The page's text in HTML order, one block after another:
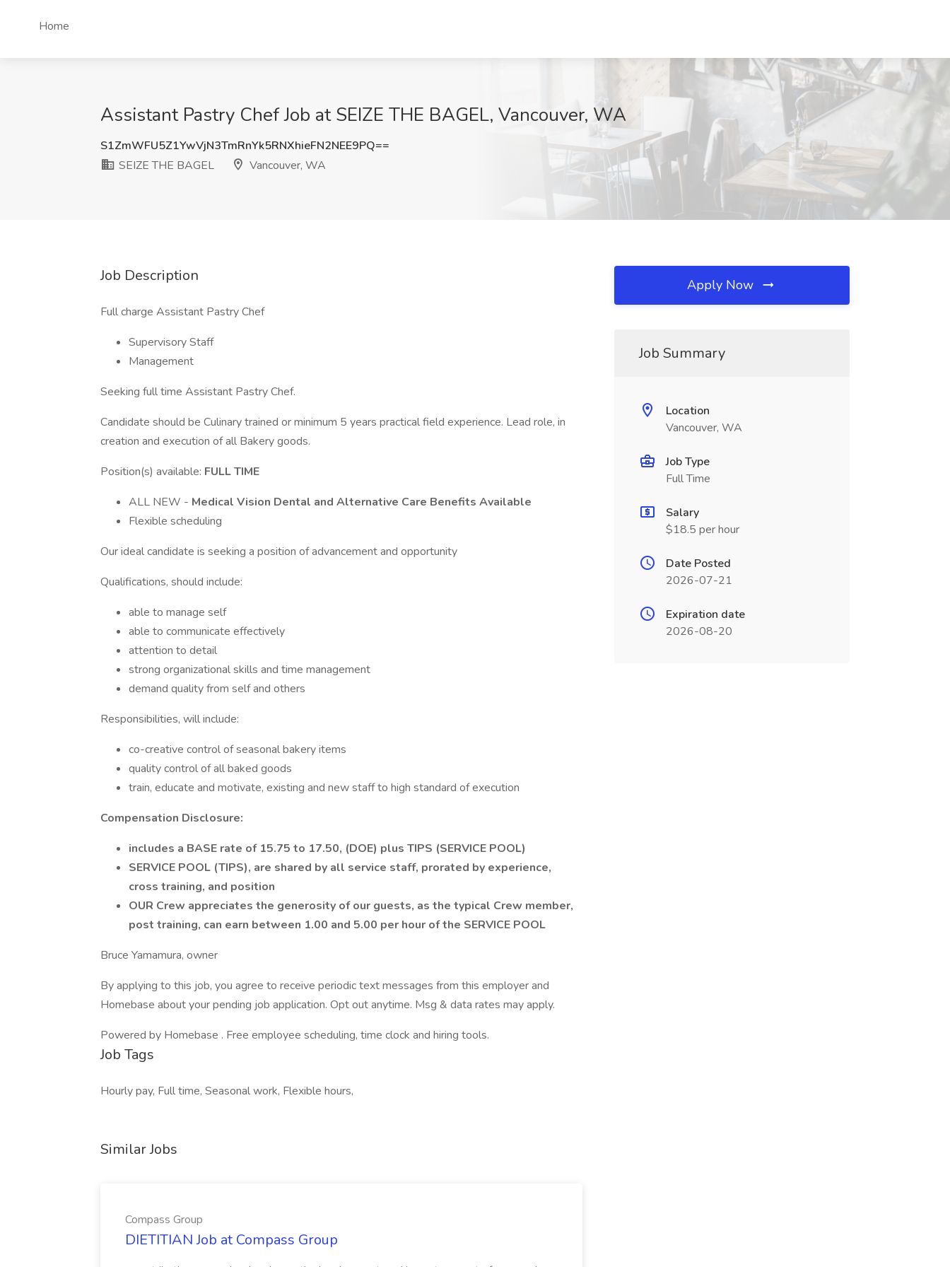
Home
Assistant Pastry Chef Job at SEIZE THE BAGEL, Vancouver, WA
S1ZmWFU5Z1YwVjN3TmRnYk5RNXhieFN2NEE9PQ==
SEIZE THE BAGEL
Vancouver, WA
Job Description
Full charge Assistant Pastry Chef
Supervisory Staff
Management
Seeking full time Assistant Pastry Chef.
Candidate should be Culinary trained or minimum 5 years practical field experience. Lead role, in
creation and execution of all Bakery goods.
Position(s) available: FULL TIME
ALL NEW - Medical Vision Dental and Alternative Care Benefits Available
Flexible scheduling
Our ideal candidate is seeking a position of advancement and opportunity
Qualifications, should include:
able to manage self
able to communicate effectively
attention to detail
strong organizational skills and time management
demand quality from self and others
Responsibilities, will include:
co-creative control of seasonal bakery items
quality control of all baked goods
train, educate and motivate, existing and new staff to high standard of execution
Compensation Disclosure:
includes a BASE rate of 15.75 to 17.50, (DOE) plus TIPS (SERVICE POOL)
SERVICE POOL (TIPS), are shared by all service staff, prorated by experience,
cross training, and position
OUR Crew appreciates the generosity of our guests, as the typical Crew member,
post training, can earn between 1.00 and 5.00 per hour of the SERVICE POOL
Bruce Yamamura, owner
By applying to this job, you agree to receive periodic text messages from this employer and
Homebase about your pending job application. Opt out anytime. Msg & data rates may apply.
Powered by Homebase . Free employee scheduling, time clock and hiring tools.
Job Tags
Hourly pay, Full time, Seasonal work, Flexible hours,
Similar Jobs
Compass Group
DIETITIAN Job at Compass Group
Apply Now
Job Summary
Location
Vancouver, WA
Job Type
Full Time
Salary
$18.5 per hour
Date Posted
2026-07-21
Expiration date
2026-08-20